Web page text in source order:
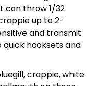
can throw 1/32
up to 2-
and transmit
hooksets and
crappie, white